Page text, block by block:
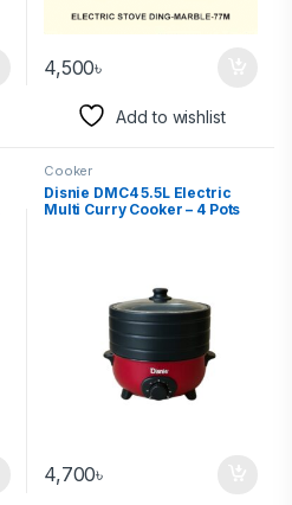
4,500৳
Add to wishlist
Cooker
Disnie DMC4 5.5L Electric
Multi Curry Cooker – 4 Pots
4,700৳